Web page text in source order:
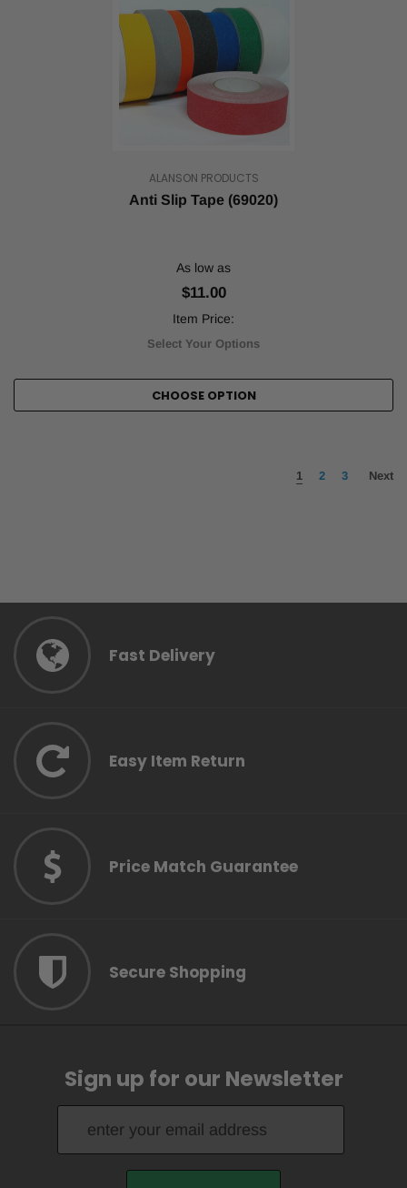
ALANSON PRODUCTS
Anti Slip Tape (69020)
As low as
$11.00
Item Price:
Select Your Options
CHOOSE OPTION
1 2 3 Next
Fast Delivery
Easy Item Return
Price Match Guarantee
Secure Shopping
Sign up for our Newsletter